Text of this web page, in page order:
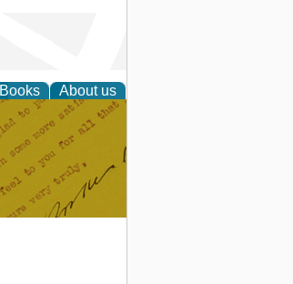
Books About us